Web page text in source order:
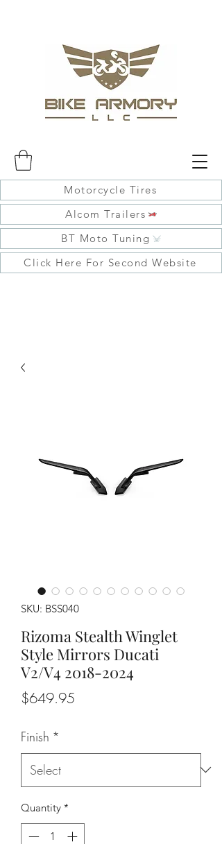
Motorcycle Tires
Alcom Trailers
BT Moto Tuning
Click Here For Second Website
SKU: BSS040
Rizoma Stealth Winglet
Style Mirrors Ducati
V2/V4 2018-2024
$649.95
Finish *
Quantity *